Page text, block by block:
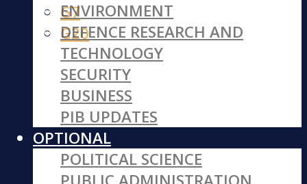
G7
G20
ENVIRONMENT
DEFENCE RESEARCH AND
TECHNOLOGY
SECURITY
BUSINESS
PIB UPDATES
OPTIONAL
POLITICAL SCIENCE